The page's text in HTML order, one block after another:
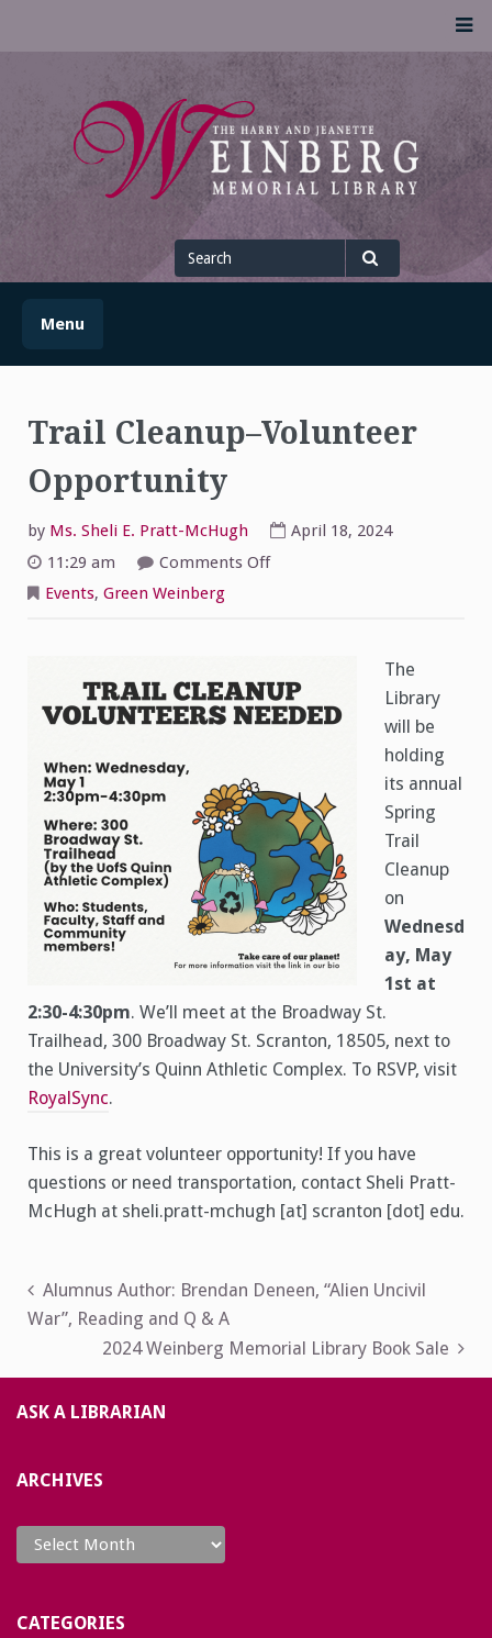
UofSLibrary News
UPDATES AND INFORMATION FROM THE UNIVERSITY OF
SCRANTON WEINBERG MEMORIAL LIBRARY
Search
for
Menu
Trail Cleanup–Volunteer
Opportunity
by Ms. Sheli E. Pratt-McHugh
April 18, 2024
11:29 am
Comments Offon
Events, Green Weinberg
The
Library
will be
holding
its annual
Spring
Trail
Cleanup
on
Wednesd
ay, May
1st at
2:30-4:30pm. We’ll meet at the Broadway St.
Trailhead, 300 Broadway St. Scranton, 18505, next to
the University’s Quinn Athletic Complex. To RSVP, visit
RoyalSync.
This is a great volunteer opportunity! If you have
questions or need transportation, contact Sheli Pratt-
McHugh at sheli.pratt-mchugh [at] scranton [dot] edu.
Post
navigation
Alumnus Author: Brendan Deneen, “Alien Uncivil
War”, Reading and Q & A
2024 Weinberg Memorial Library Book Sale
ASK A LIBRARIAN
ARCHIVES
Archives
CATEGORIES